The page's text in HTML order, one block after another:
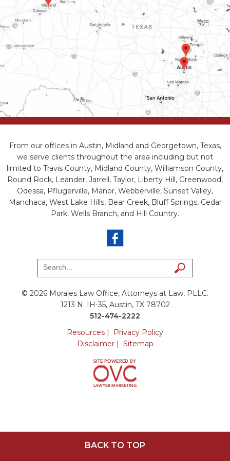
From our offices in Austin, Midland and Georgetown, Texas,
we serve clients throughout the area including but not
limited to Travis County, Midland County, Williamson County,
Round Rock, Leander, Jarrell, Taylor, Liberty Hill, Greenwood,
Odessa, Pflugerville, Manor, Webberville, Sunset Valley,
Manchaca, West Lake Hills, Bear Creek, Bluff Springs, Cedar
Park, Wells Branch, and Hill Country.
© 2026 Morales Law Office, Attorneys at Law, PLLC.
1213 N. IH-35, Austin, TX 78702
512-474-2222
Resources |
Privacy Policy
Disclaimer| Sitemap
BACK TO TOP